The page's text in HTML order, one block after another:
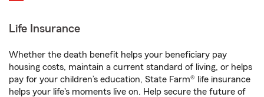
Life Insurance
Whether the death benefit helps your beneficiary pay
housing costs, maintain a current standard of living, or helps
pay for your children’s education, State Farm® life insurance
helps your life's moments live on. Help secure the future of